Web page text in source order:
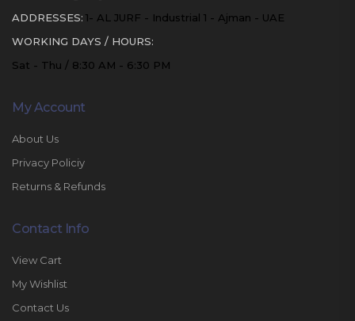
ADDRESSES: 1- AL JURF - Industrial 1 - Ajman - UAE
WORKING DAYS / HOURS:
Sat - Thu / 8:30 AM - 6:30 PM
My Account
About Us
Privacy Policiy
Returns & Refunds
Contact Info
View Cart
My Wishlist
Contact Us